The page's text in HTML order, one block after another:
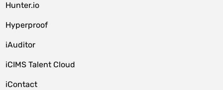
Hunter.io
Hyperproof
iAuditor
iCIMS Talent Cloud
iContact